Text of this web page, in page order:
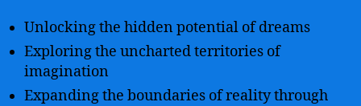
Unlocking the hidden potential of dreams
Exploring the uncharted territories of
imagination
Expanding the boundaries of reality through